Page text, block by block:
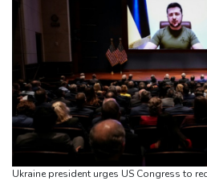
Tentoglou keep bid for fourth Euro
misses out
Bezos consortium nears deal to
MEXC Sponsors Yohani's
Culture and Global Digital Finance
Stocks mostly rise with focus on
Parts of Germany's Rhine could
warns
Ukraine president urges US Congress to